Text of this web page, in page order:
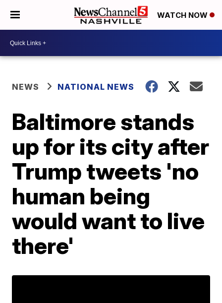
WATCH NOW
NEWS NATIONAL NEWS
Baltimore stands
up for its city after
Trump tweets 'no
human being
would want to live
there'